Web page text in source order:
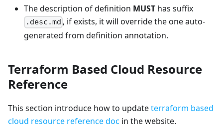
The description of definition MUST has suffix
.desc.md , if exists, it will override the one auto-
generated from definition annotation.
Terraform Based Cloud Resource
Reference
This section introduce how to updateterraform based
cloud resource reference doc in the website.